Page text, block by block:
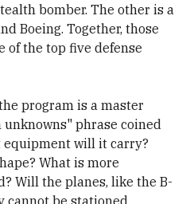
bomber. The other is a
Boeing. Together, those
of the top five defense
program is a master
unknowns" phrase coined
equipment will it carry?
What is more
Will the planes, like the B-
​cannot be stationed